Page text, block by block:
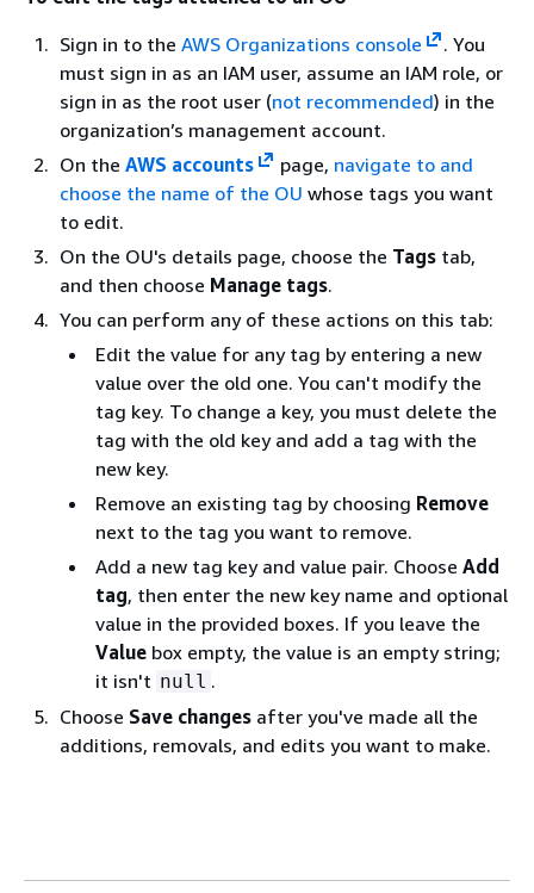
Sign in to the AWS Organizations console
. You
must sign in as an IAM user, assume an IAM role, or
sign in as the root user (not recommended) in the
organization’s management account.
On the AWS accounts page, navigate to and
choose the name of the OU whose tags you want
to edit.
On the OU's details page, choose the Tags tab,
and then choose Manage tags.
You can perform any of these actions on this tab:
Edit the value for any tag by entering a new
value over the old one. You can't modify the
tag key. To change a key, you must delete the
tag with the old key and add a tag with the
new key.
Remove an existing tag by choosing Remove
next to the tag you want to remove.
Add a new tag key and value pair. Choose Add
tag, then enter the new key name and optional
value in the provided boxes. If you leave the
Value box empty, the value is an empty string;
it isn't null .
Choose Save changes after you've made all the
additions, removals, and edits you want to make.